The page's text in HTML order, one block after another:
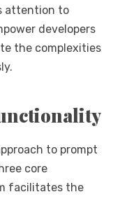
attention to
developers
the complexities
to prompt
core
facilitates the